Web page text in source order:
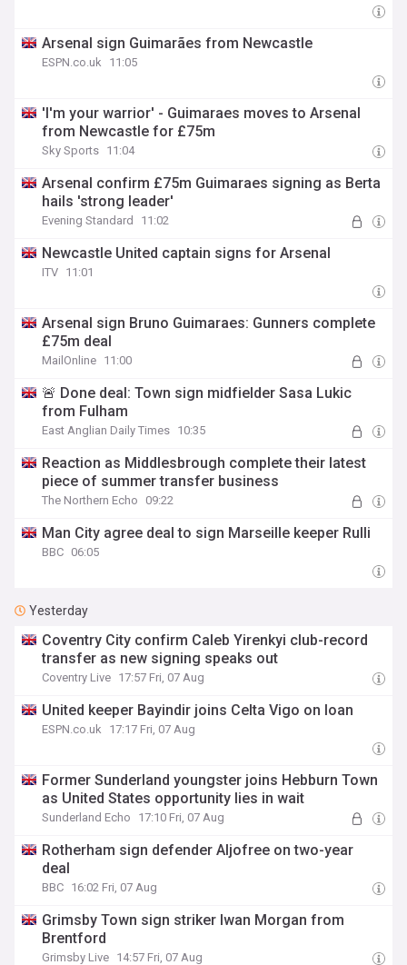
Arsenal sign Guimarães from Newcastle
ESPN.co.uk 11:05
'I'm your warrior' - Guimaraes moves to Arsenal
from Newcastle for £75m
Sky Sports 11:04
Arsenal confirm £75m Guimaraes signing as Berta
hails 'strong leader'
Evening Standard 11:02
Newcastle United captain signs for Arsenal
ITV 11:01
Arsenal sign Bruno Guimaraes: Gunners complete
£75m deal
MailOnline 11:00
🚨 Done deal: Town sign midfielder Sasa Lukic
from Fulham
East Anglian Daily Times 10:35
Reaction as Middlesbrough complete their latest
piece of summer transfer business
The Northern Echo 09:22
Man City agree deal to sign Marseille keeper Rulli
BBC 06:05
Yesterday
Coventry City confirm Caleb Yirenkyi club-record
transfer as new signing speaks out
Coventry Live 17:57 Fri, 07 Aug
United keeper Bayindir joins Celta Vigo on loan
ESPN.co.uk 17:17 Fri, 07 Aug
Former Sunderland youngster joins Hebburn Town
as United States opportunity lies in wait
Sunderland Echo 17:10 Fri, 07 Aug
Rotherham sign defender Aljofree on two-year
deal
BBC 16:02 Fri, 07 Aug
Grimsby Town sign striker Iwan Morgan from
Brentford
Grimsby Live 14:57 Fri, 07 Aug